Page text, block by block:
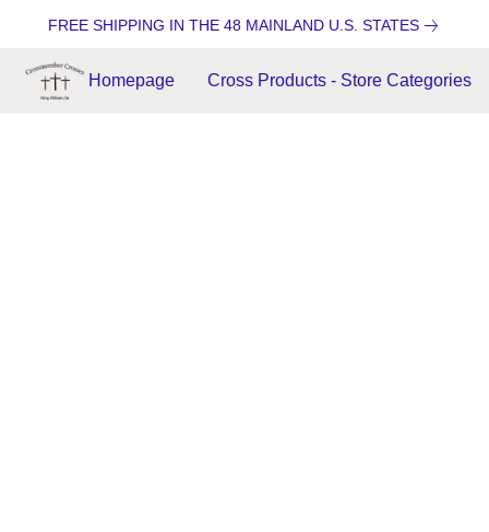
FREE SHIPPING IN THE 48 MAINLAND U.S. STATES
Homepage Cross Products - Store Categories